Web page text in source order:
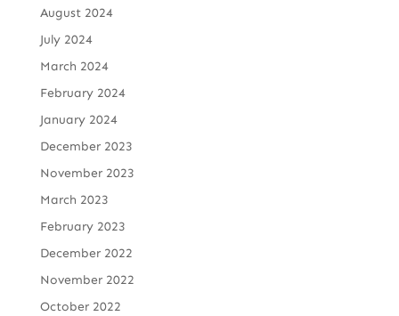
August 2024
July 2024
March 2024
February 2024
January 2024
December 2023
November 2023
March 2023
February 2023
December 2022
November 2022
October 2022